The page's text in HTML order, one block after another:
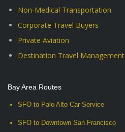
Non-Medical Transportation
Corporate Travel Buyers
Private Aviation
Destination Travel Management
Bay Area Routes
SFO to Palo Alto Car Service
SFO to Downtown San Francisco